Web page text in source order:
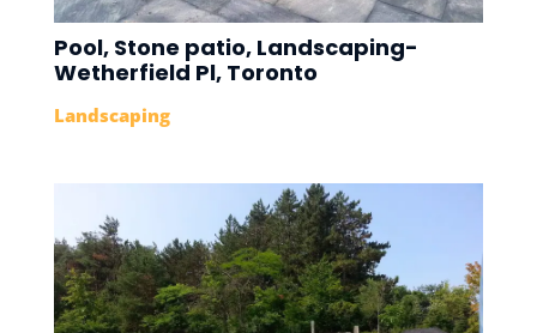
Pool, Stone patio, Landscaping-
Wetherfield Pl, Toronto
Landscaping